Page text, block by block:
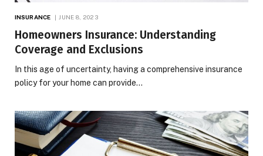
INSURANCE JUNE 8, 2023
Homeowners Insurance: Understanding
Coverage and Exclusions
In this age of uncertainty, having a comprehensive insurance
policy for your home can provide…